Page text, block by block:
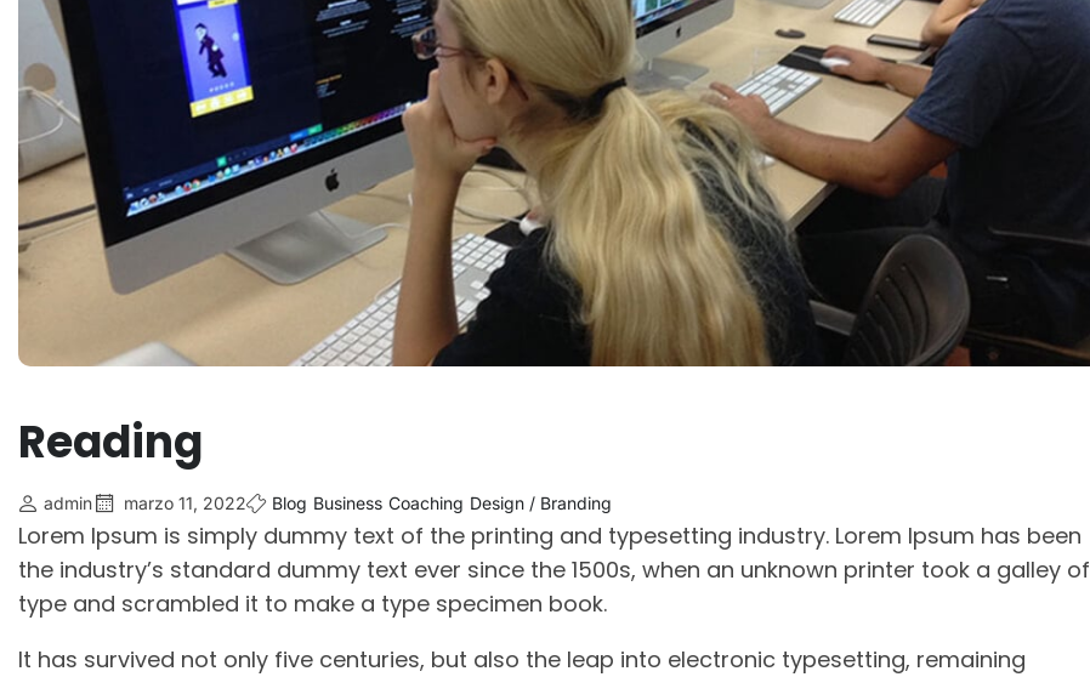
Reading
admin marzo 11, 2022 Blog Business Coaching Design / Branding
Lorem Ipsum is simply dummy text of the printing and typesetting industry. Lorem Ipsum has been
the industry’s standard dummy text ever since the 1500s, when an unknown printer took a galley of
type and scrambled it to make a type specimen book.
It has survived not only five centuries, but also the leap into electronic typesetting, remaining